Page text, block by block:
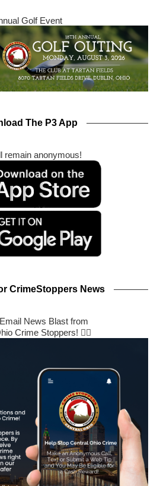
Golf Event
The P3 App
remain anonymous!
CrimeStoppers News
News Blast from
Crime Stoppers! 🕵️‍♂️